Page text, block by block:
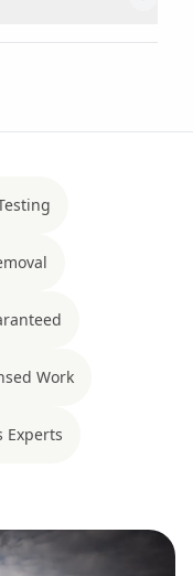
Work
Experts